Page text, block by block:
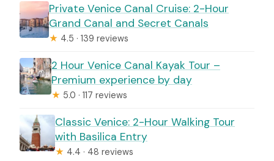
Private Venice Canal Cruise: 2-Hour
Grand Canal and Secret Canals
★ 4.5 · 139 reviews
2 Hour Venice Canal Kayak Tour –
Premium experience by day
★ 5.0 · 117 reviews
Classic Venice: 2-Hour Walking Tour
with Basilica Entry
★ 4.4 · 48 reviews